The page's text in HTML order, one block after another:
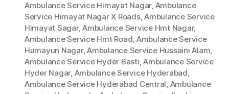
Ambulance Service Himayat Nagar, Ambulance
Service Himayat Nagar X Roads,Ambulance Service
Himayat Sagar,Ambulance Service Hmt Nagar,
Ambulance Service Hmt Road, Ambulance Service
Humayun Nagar,Ambulance Service Hussaini Alam,
Ambulance Service Hyder Basti,Ambulance Service
Hyder Nagar, Ambulance Service Hyderabad,
Ambulance Service Hyderabad Central, Ambulance